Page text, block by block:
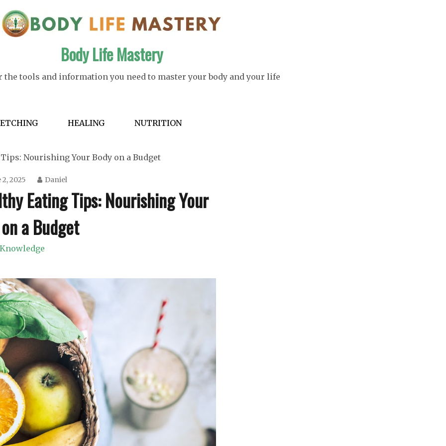
Body Life Mastery
the tools and information you need to master your body and your life
HEALING NUTRITION
Nourishing Your Body on a Budget
2, 2025 Daniel
Eating Tips: Nourishing Your
a Budget